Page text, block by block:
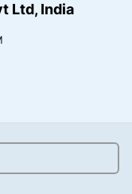
Ltd, India